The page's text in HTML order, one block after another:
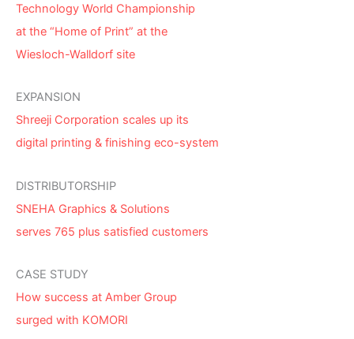
Technology World Championship
at the “Home of Print” at the
Wiesloch-Walldorf site
EXPANSION
Shreeji Corporation scales up its
digital printing & finishing eco-system
DISTRIBUTORSHIP
SNEHA Graphics & Solutions
serves 765 plus satisfied customers
CASE STUDY
How success at Amber Group
surged with KOMORI